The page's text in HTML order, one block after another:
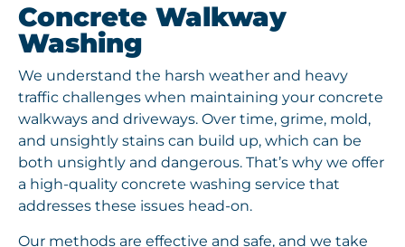
Concrete Walkway
Washing
We understand the harsh weather and heavy
traffic challenges when maintaining your concrete
walkways and driveways. Over time, grime, mold,
and unsightly stains can build up, which can be
both unsightly and dangerous. That’s why we offer
a high-quality concrete washing service that
addresses these issues head-on.
Our methods are effective and safe, and we take